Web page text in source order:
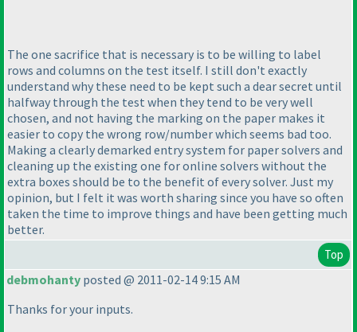
The one sacrifice that is necessary is to be willing to label
rows and columns on the test itself. I still don't exactly
understand why these need to be kept such a dear secret until
halfway through the test when they tend to be very well
chosen, and not having the marking on the paper makes it
easier to copy the wrong row/number which seems bad too.
Making a clearly demarked entry system for paper solvers and
cleaning up the existing one for online solvers without the
extra boxes should be to the benefit of every solver. Just my
opinion, but I felt it was worth sharing since you have so often
taken the time to improve things and have been getting much
better.
Top
debmohanty posted @ 2011-02-14 9:15 AM
Thanks for your inputs.